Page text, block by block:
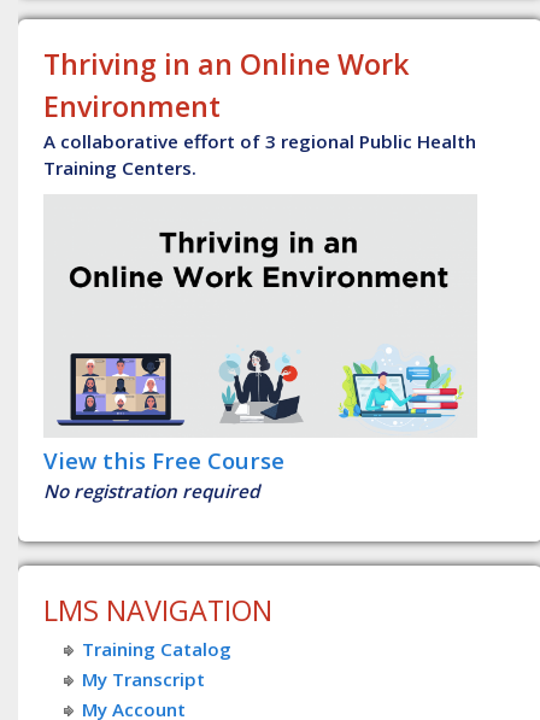
Thriving in an Online Work
Environment
A collaborative effort of 3 regional Public Health
Training Centers.
View this Free Course
No registration required
LMS NAVIGATION
Training Catalog
My Transcript
My Account